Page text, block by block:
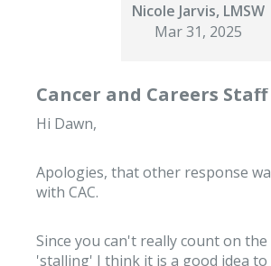
Nicole Jarvis, LMSW
Mar 31, 2025
Cancer and Careers
Hi Dawn,
Apologies, that other response
with CAC.
Since you can't really count on
'stalling' I think it is a good idea to